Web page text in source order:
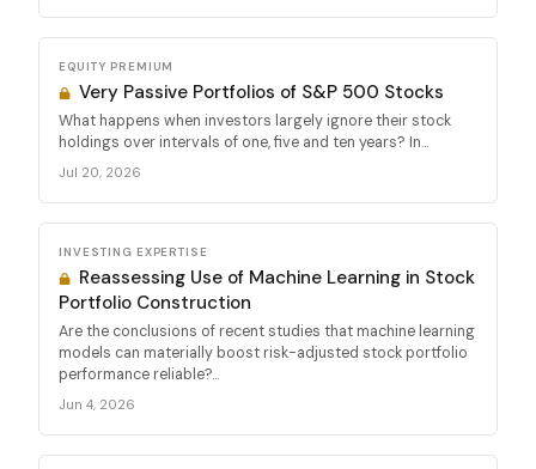
EQUITY PREMIUM
Very Passive Portfolios of S&P 500 Stocks
What happens when investors largely ignore their stock
holdings over intervals of one, five and ten years? In...
Jul 20, 2026
INVESTING EXPERTISE
Reassessing Use of Machine Learning in Stock
Portfolio Construction
Are the conclusions of recent studies that machine learning
models can materially boost risk-adjusted stock portfolio
performance reliable?...
Jun 4, 2026